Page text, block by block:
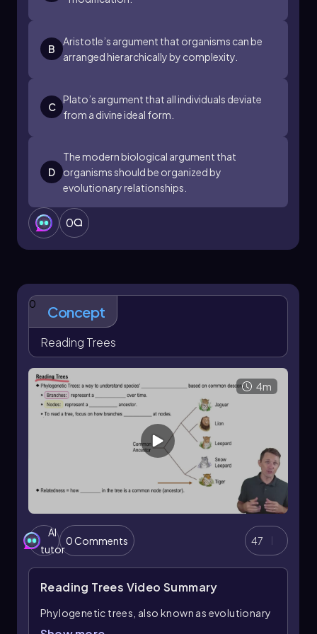
B
Aristotle’s argument that organisms can be
arranged hierarchically by complexity.
C
Plato’s argument that all individuals deviate
from a divine ideal form.
D
The modern biological argument that
organisms should be organized by
evolutionary relationships.
0
0 Concept
Reading Trees
4m
AI
tutor
0 Comments 47
Reading Trees Video Summary
Phylogenetic trees, also known as evolutionary
trees, are essential tools for understanding the